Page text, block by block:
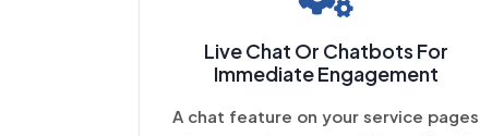
Live Chat Or Chatbots For
Immediate Engagement
A chat feature on your service pages